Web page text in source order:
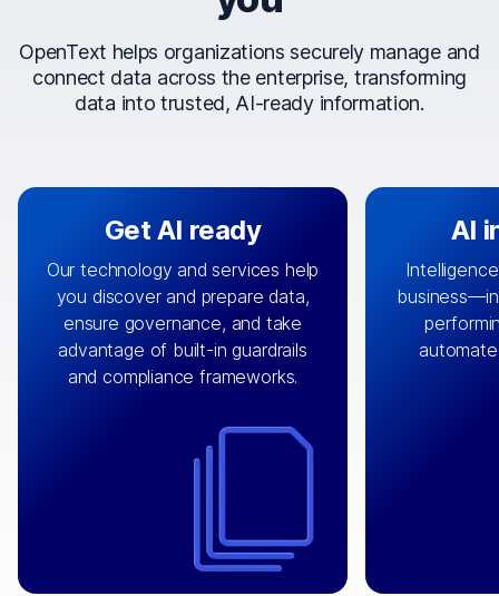
OpenText helps organizations securely manage and
connect data across the enterprise, transforming
data into trusted, AI-ready information.
Get AI ready
Our technology and services help
you discover and prepare data,
ensure governance, and take
advantage of built-in guardrails
and compliance frameworks.
By connecting the right data from
the right systems, we fuel your
engine
with integrations that
matter by bringing together data
clouds including CRM, ERP, supply
chain, content management, and
AI
Design and
that
can